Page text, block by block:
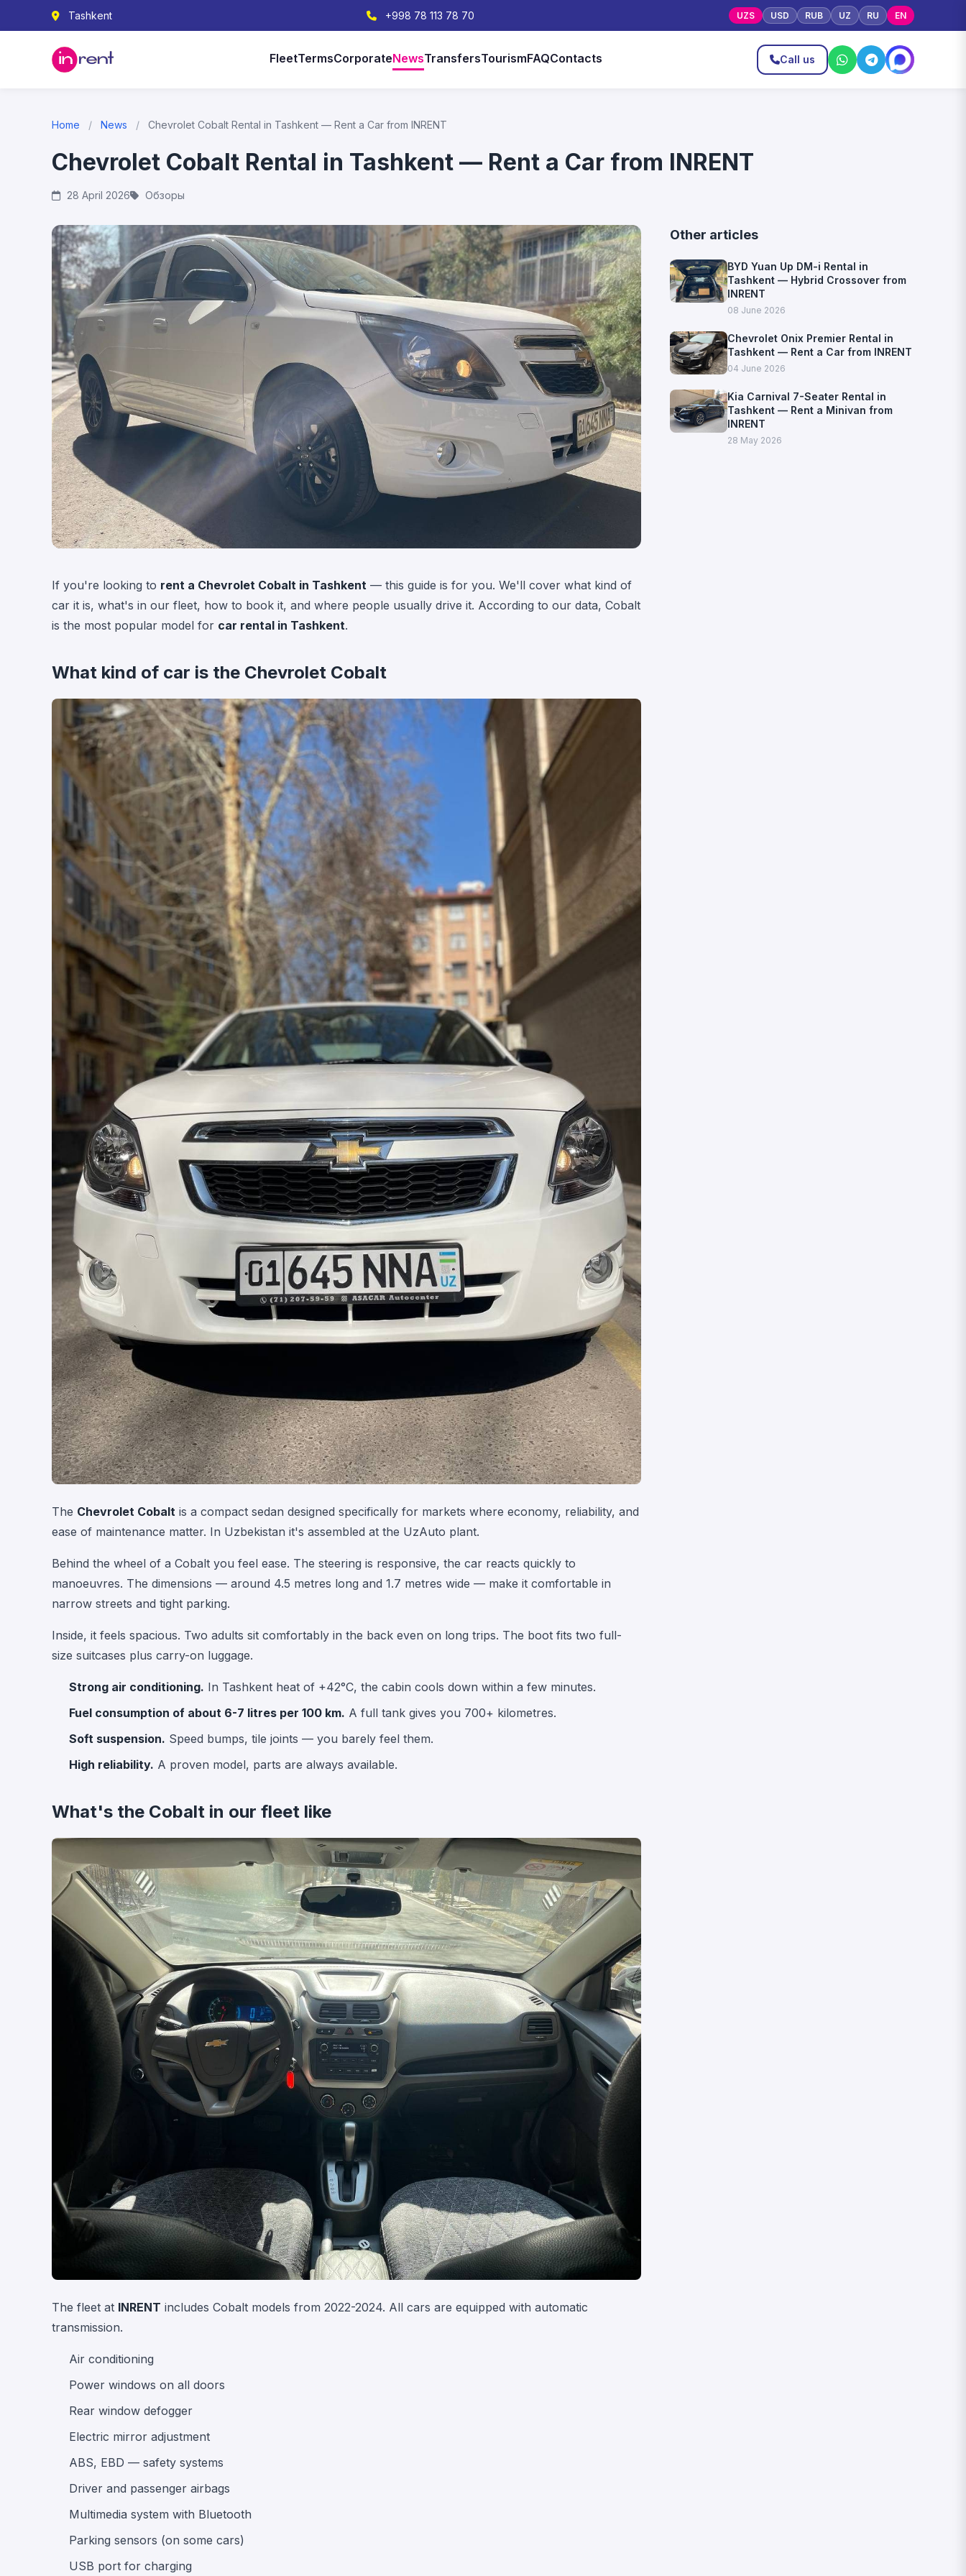
Tashkent +998 78 113 78 70 UZS USD RUB UZ RU EN
FleetTermsCorporateNewsTransfersTourismFAQContacts Call us
Home / News / Chevrolet Cobalt Rental in Tashkent — Rent a Car from INRENT
Chevrolet Cobalt Rental in Tashkent — Rent a Car from INRENT
28 April 2026 Обзоры
If you're looking to rent a Chevrolet Cobalt in Tashkent — this guide is for you. We'll cover what kind of
car it is, what's in our fleet, how to book it, and where people usually drive it. According to our data, Cobalt
is the most popular model for car rental in Tashkent.
What kind of car is the Chevrolet Cobalt
The Chevrolet Cobalt is a compact sedan designed specifically for markets where economy, reliability, and
ease of maintenance matter. In Uzbekistan it's assembled at the UzAuto plant.
Behind the wheel of a Cobalt you feel ease. The steering is responsive, the car reacts quickly to
manoeuvres. The dimensions — around 4.5 metres long and 1.7 metres wide — make it comfortable in
narrow streets and tight parking.
Inside, it feels spacious. Two adults sit comfortably in the back even on long trips. The boot fits two full-
size suitcases plus carry-on luggage.
Strong air conditioning. In Tashkent heat of +42°C, the cabin cools down within a few minutes.
Fuel consumption of about 6-7 litres per 100 km. A full tank gives you 700+ kilometres.
Soft suspension. Speed bumps, tile joints — you barely feel them.
High reliability. A proven model, parts are always available.
What's the Cobalt in our fleet like
The fleet at INRENT includes Cobalt models from 2022-2024. All cars are equipped with automatic
transmission.
Air conditioning
Power windows on all doors
Rear window defogger
Electric mirror adjustment
ABS, EBD — safety systems
Driver and passenger airbags
Multimedia system with Bluetooth
Parking sensors (on some cars)
USB port for charging
Other articles
BYD Yuan Up DM-i Rental in
Tashkent — Hybrid Crossover from
INRENT
08 June 2026
Chevrolet Onix Premier Rental in
Tashkent — Rent a Car from INRENT
04 June 2026
Kia Carnival 7-Seater Rental in
Tashkent — Rent a Minivan from
INRENT
28 May 2026